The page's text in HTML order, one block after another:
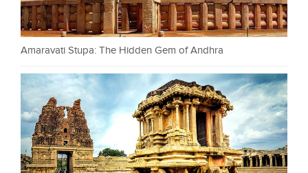
Amaravati Stupa: The Hidden Gem of Andhra